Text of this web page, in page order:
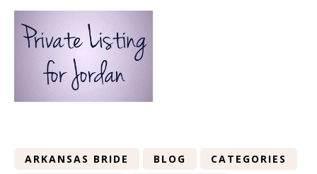
ARKANSAS BRIDE BLOG
CATEGORIES